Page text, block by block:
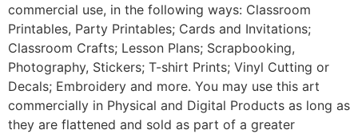
commercial use, in the following ways: Classroom
Printables, Party Printables; Cards and Invitations;
Classroom Crafts; Lesson Plans; Scrapbooking,
Photography, Stickers; T-shirt Prints; Vinyl Cutting or
Decals; Embroidery and more. You may use this art
commercially in Physical and Digital Products as long as
they are flattened and sold as part of a greater